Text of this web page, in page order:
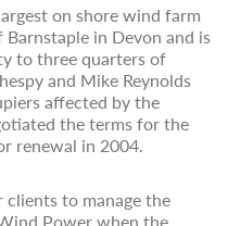
on shore wind farm
in Devon and is
to three quarters of
and Mike Reynolds
affected by the
the terms for the
renewal in 2004.
clients to manage the
Power when the